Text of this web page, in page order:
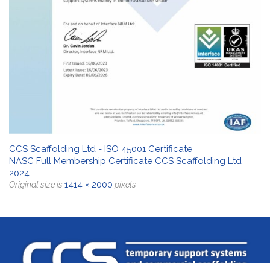
CCS Scaffolding Ltd - ISO 45001 Certificate
NASC Full Membership Certificate CCS Scaffolding Ltd
2024
Original size is 1414 × 2000 pixels